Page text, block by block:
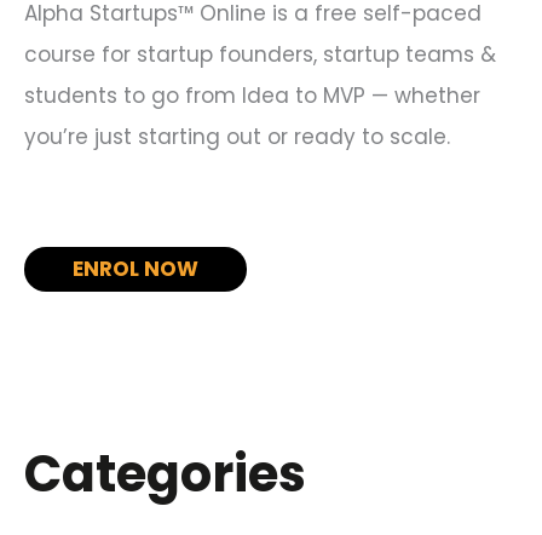
Alpha Startups™ Online is a free self-paced
course for startup founders, startup teams &
students to go from Idea to MVP — whether
you’re just starting out or ready to scale.
ENROL NOW
Categories